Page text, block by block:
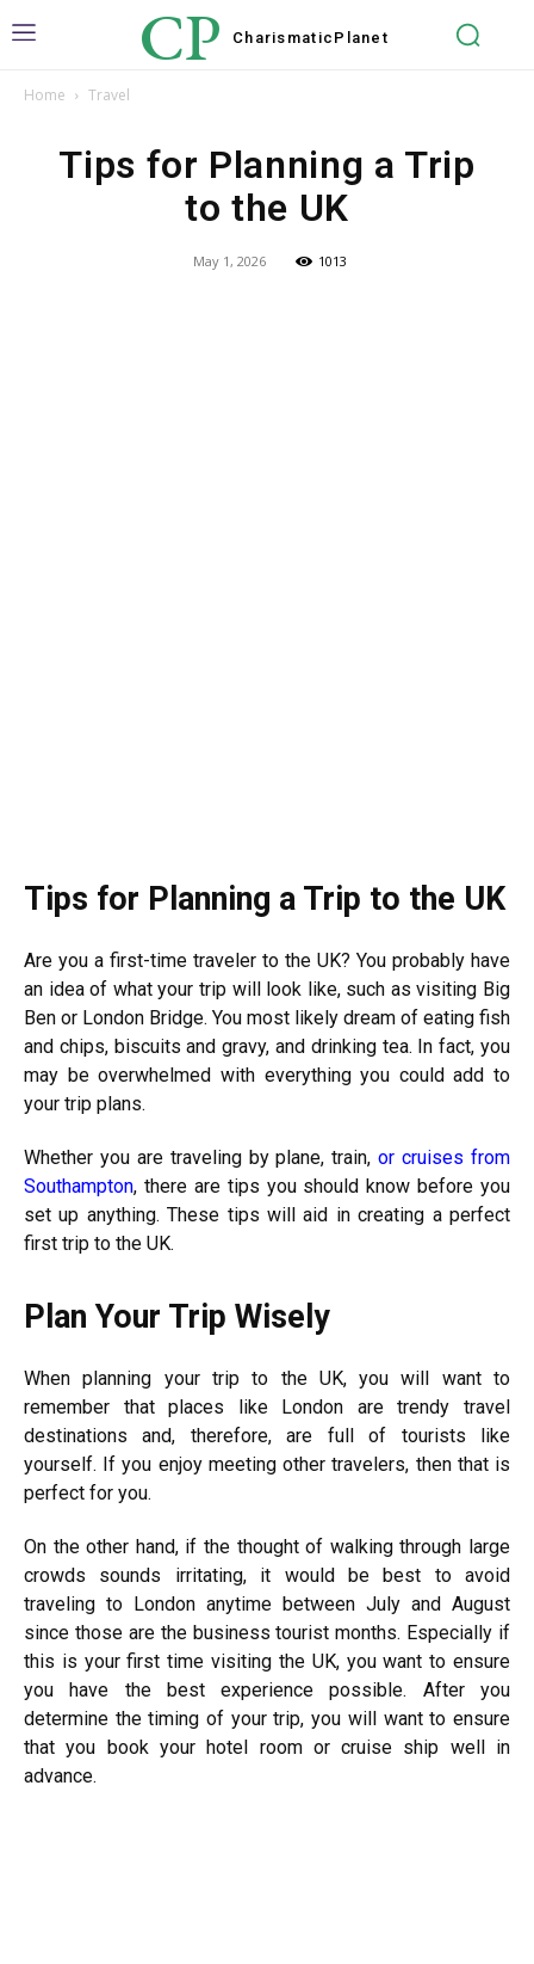
CP Charismatic Planet
Home Travel
Tips for Planning a Trip
to the UK
May 1, 2026 1013
Tips for Planning a Trip to the UK
Are you a first-time traveler to the UK? You probably have
an idea of what your trip will look like, such as visiting Big
Ben or London Bridge. You most likely dream of eating fish
and chips, biscuits and gravy, and drinking tea. In fact, you
may be overwhelmed with everything you could add to
your trip plans.
Whether you are traveling by plane, train,or cruises from
Southampton, there are tips you should know before you
set up anything. These tips will aid in creating a perfect
first trip to the UK.
Plan Your Trip Wisely
When planning your trip to the UK, you will want to
remember that places like London are trendy travel
destinations and, therefore, are full of tourists like
yourself. If you enjoy meeting other travelers, then that is
perfect for you.
On the other hand, if the thought of walking through large
crowds sounds irritating, it would be best to avoid
traveling to London anytime between July and August
since those are the business tourist months. Especially if
this is your first time visiting the UK, you want to ensure
you have the best experience possible. After you
determine the timing of your trip, you will want to ensure
that you book your hotel room or cruise ship well in
advance.